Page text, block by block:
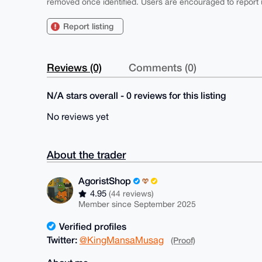
removed once identified. Users are encouraged to report
Report listing
Reviews (0) Comments (0)
N/A stars overall - 0 reviews for this listing
No reviews yet
About the trader
AgoristShop
4.95(44 reviews)
Member since September 2025
Verified profiles
Twitter: @KingMansaMusag (Proof)